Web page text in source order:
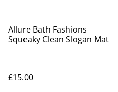
Allure Bath Fashions
Squeaky Clean Slogan Mat
£15.00